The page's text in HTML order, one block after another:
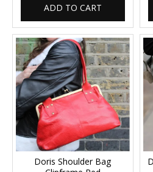
ADD TO CART
Doris Shoulder Bag